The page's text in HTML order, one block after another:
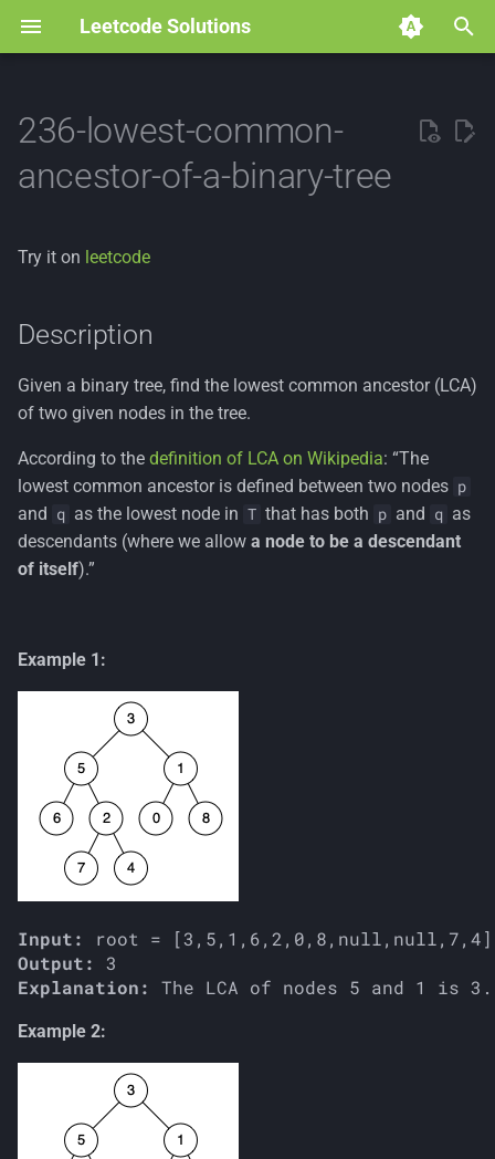
Leetcode Solutions
e
a
s
e
c
236-lowest-common-
ancestor-of-a-binary-tree
Try it on leetcode
Description
Given a binary tree, find the lowest common ancestor (LCA)
of two given nodes in the tree.
According to the definition of LCA on Wikipedia: “The
lowest common ancestor is defined between two nodes p
and q as the lowest node in T that has both p and q as
descendants (where we allow a node to be a descendant
of itself).”
Example 1:
Input:
Output:
Explanation:
Example 2: